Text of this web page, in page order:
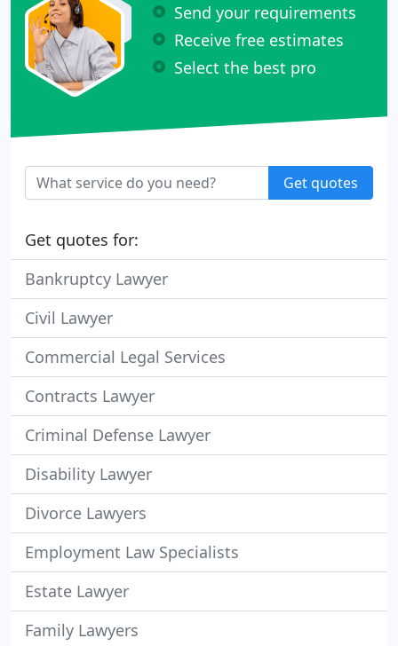
Send your requirements
Receive free estimates
Select the best pro
Get quotes
Get quotes for:
Bankruptcy Lawyer
Civil Lawyer
Commercial Legal Services
Contracts Lawyer
Criminal Defense Lawyer
Disability Lawyer
Divorce Lawyers
Employment Law Specialists
Estate Lawyer
Family Lawyers